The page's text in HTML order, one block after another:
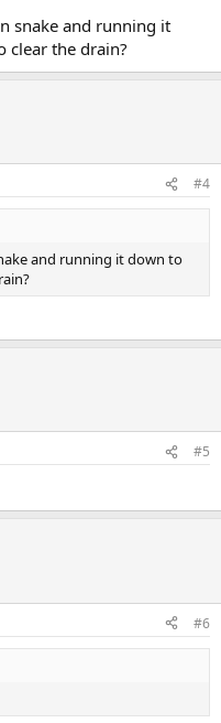
snake and running it
clear the drain?
#4
and running it down to
#5
#6